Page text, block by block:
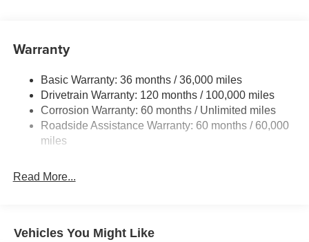
Warranty
Basic Warranty: 36 months / 36,000 miles
Drivetrain Warranty: 120 months / 100,000 miles
Corrosion Warranty: 60 months / Unlimited miles
Roadside Assistance Warranty: 60 months / 60,000
miles
Read More...
Vehicles You Might Like